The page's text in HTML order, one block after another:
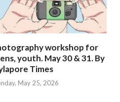
workshop for
youth. May 30 & 31. By
Times
May 25, 2026